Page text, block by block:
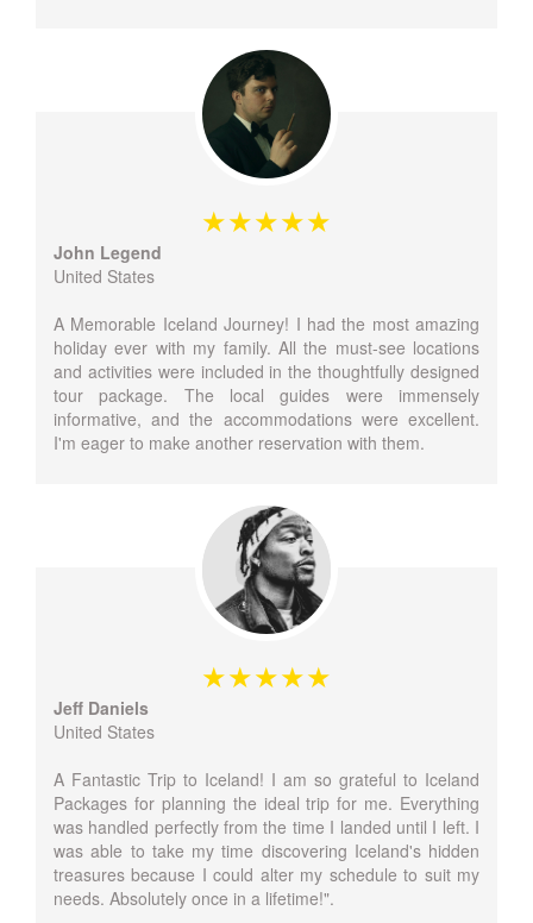
John Legend
United States
A Memorable Iceland Journey! I had the most amazing
holiday ever with my family. All the must-see locations
and activities were included in the thoughtfully designed
tour package. The local guides were immensely
informative, and the accommodations were excellent.
I'm eager to make another reservation with them.
Jeff Daniels
United States
A Fantastic Trip to Iceland! I am so grateful to Iceland
Packages for planning the ideal trip for me. Everything
was handled perfectly from the time I landed until I left. I
was able to take my time discovering Iceland's hidden
treasures because I could alter my schedule to suit my
needs. Absolutely once in a lifetime!".